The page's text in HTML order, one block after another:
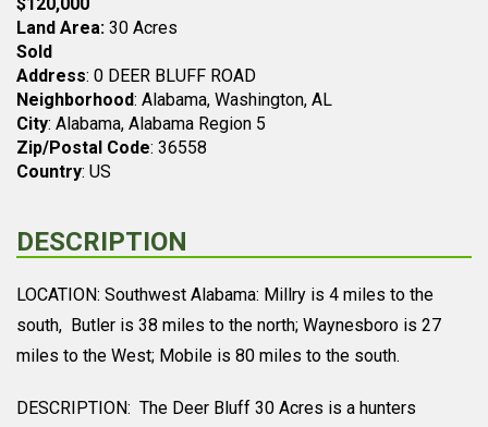
Land Area: 30 Acres
Sold
Address: 0 DEER BLUFF ROAD
Neighborhood: Alabama, Washington, AL
City: Alabama, Alabama Region 5
Zip/Postal Code: 36558
Country: US
DESCRIPTION
LOCATION: Southwest Alabama: Millry is 4 miles to the
south, Butler is 38 miles to the north; Waynesboro is 27
miles to the West; Mobile is 80 miles to the south.
DESCRIPTION: The Deer Bluff 30 Acres is a hunters